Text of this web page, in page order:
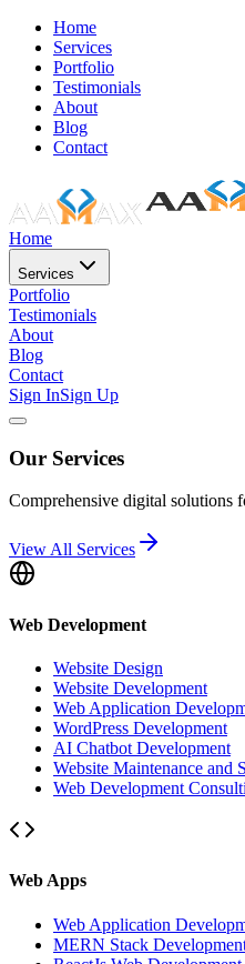
Home
Services
Portfolio
Testimonials
About
Blog
Contact
Home
Services
Portfolio
Testimonials
About
Blog
Contact
Sign InSign Up
Our Services
Comprehensive digital solutions
View All Services
Web Development
Website Design
Website Development
Web Application
WordPress Development
AI Chatbot Development
Website Maintenance and
Web Development
Web Apps
Web Application
MERN Stack